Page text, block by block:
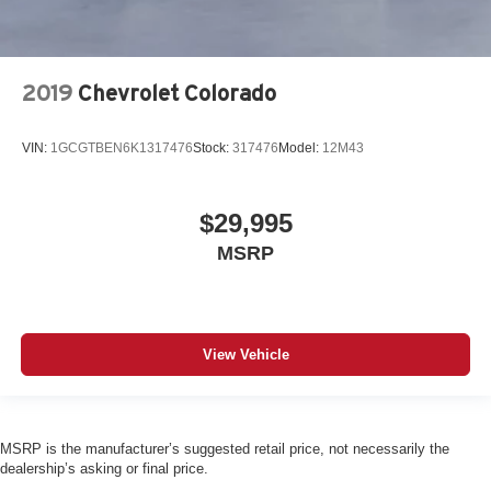
2019 Chevrolet Colorado
VIN: 1GCGTBEN6K1317476Stock: 317476Model: 12M43
$29,995
MSRP
View Vehicle
MSRP is the manufacturer’s suggested retail price, not necessarily the
dealership’s asking or final price.